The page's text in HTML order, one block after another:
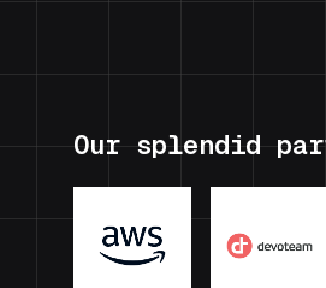
Our splendid